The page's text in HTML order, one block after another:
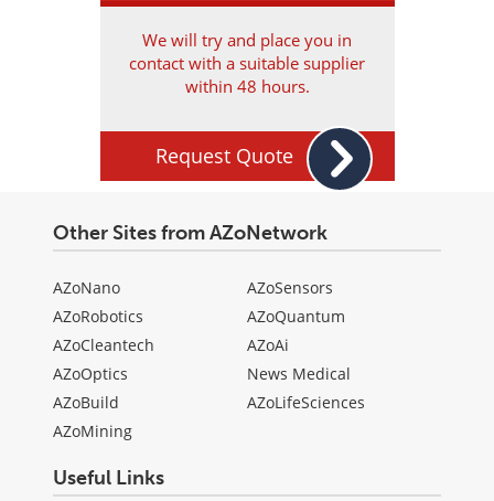
We will try and place you in
contact with a suitable supplier
within 48 hours.
Request Quote
Other Sites from AZoNetwork
AZoNano
AZoRobotics
AZoCleantech
AZoOptics
AZoBuild
AZoMining
AZoSensors
AZoQuantum
AZoAi
News Medical
AZoLifeSciences
Useful Links